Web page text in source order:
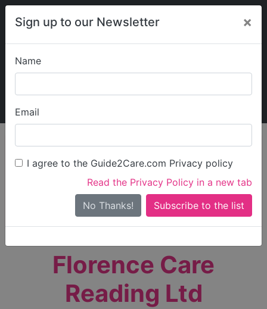
Sign up to our Newsletter ×
Name
Email
I agree to the Guide2Care.com Privacy policy
Read the Privacy Policy in a new tab
No Thanks!
My Guide2Care
Find Care
Search
Search Near Me
Only show care ratedOutstandingorGood
Florence Care
Reading Ltd